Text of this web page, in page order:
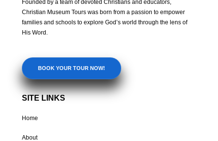
Founded by a team of devoted Christians and educators,
Christian Museum Tours was born from a passion to empower
families and schools to explore God’s world through the lens of
His Word.
BOOK YOUR TOUR NOW!
SITE LINKS
Home
About